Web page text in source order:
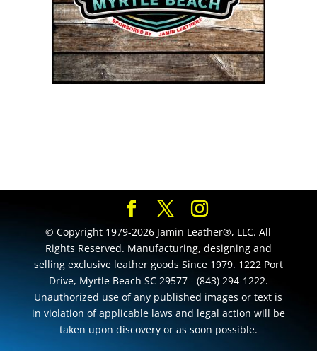
© Copyright 1979-2026 Jamin Leather®, LLC. All
Rights Reserved. Manufacturing, designing and
selling exclusive leather goods Since 1979. 1222 Port
Drive, Myrtle Beach SC 29577 - (843) 294-1222.
Unauthorized use of any published images or text is
in violation of applicable laws and legal action will be
taken upon discovery or as soon possible.